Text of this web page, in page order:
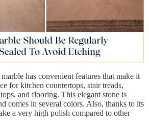
has convenient features that make it
for kitchen countertops, stair treads,
and flooring. This elegant stone is
comes in several colors. Also, thanks to its
a very high polish compared to other